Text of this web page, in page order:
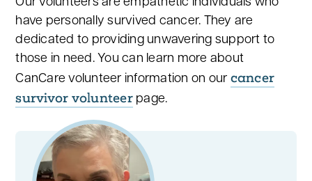
have personally survived cancer. They are
dedicated to providing unwavering support to
those in need. You can learn more about
CanCare volunteer information on our cancer
survivor volunteerpage.